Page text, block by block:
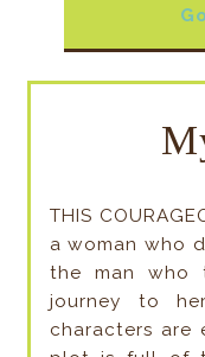
THIS
a woman who
the man who
journey to
characters are